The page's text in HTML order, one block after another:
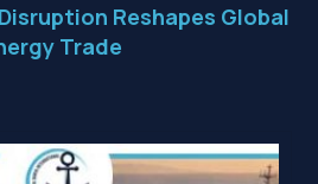
Reshapes Global
Trade